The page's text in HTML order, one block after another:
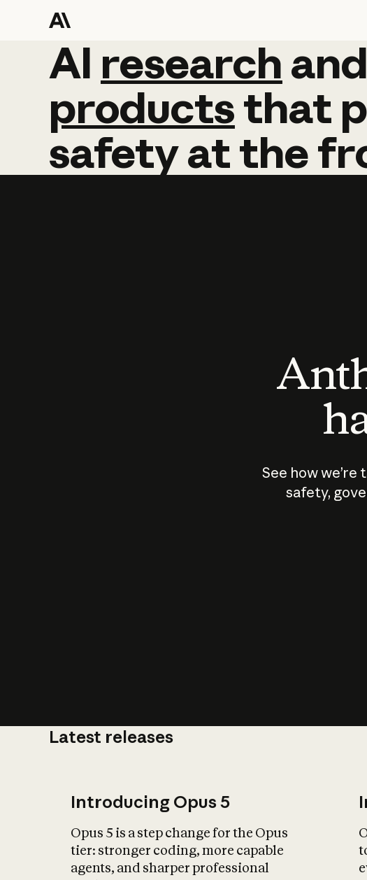
AI research and
AI research and
productsthat
safetyatthe
See how
safety,
Latest releases
Introducing Opus 5
Opus 5 is a step change for the Opus
tier: stronger coding, more capable
agents, and sharper professional